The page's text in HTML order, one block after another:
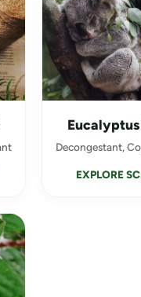
Decongestant,
EXPLORE
10.8% OFF